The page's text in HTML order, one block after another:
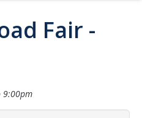
Fair -
9:00pm